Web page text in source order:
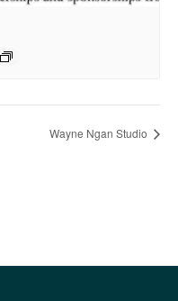
Wayne Ngan Studio